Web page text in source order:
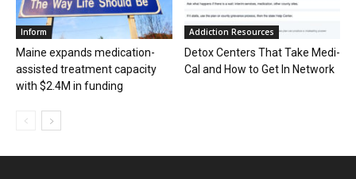
Inform
Maine expands medication-
assisted treatment capacity
with $2.4M in funding
Addiction Resources
Detox Centers That Take Medi-
Cal and How to Get In Network